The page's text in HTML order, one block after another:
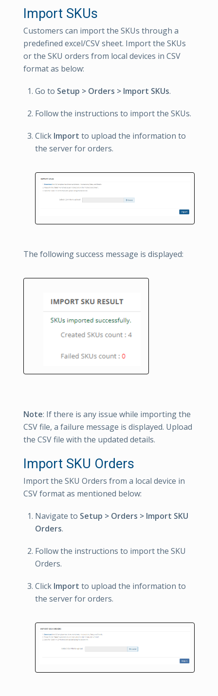
Import SKUs
Customers can import the SKUs through a
predefined excel/CSV sheet. Import the SKUs
or the SKU orders from local devices in CSV
format as below:
Go to Setup > Orders > Import SKUs.
Follow the instructions to import the SKUs.
Click Import to upload the information to
the server for orders.
The following success message is displayed:
Note: If there is any issue while importing the
CSV file, a failure message is displayed. Upload
the CSV file with the updated details.
Import SKU Orders
Import the SKU Orders from a local device in
CSV format as mentioned below:
Navigate to Setup > Orders > Import SKU
Orders.
Follow the instructions to import the SKU
Orders.
Click Import to upload the information to
the server for orders.